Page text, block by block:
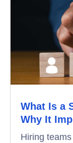
What Is a
Why It
Hiring